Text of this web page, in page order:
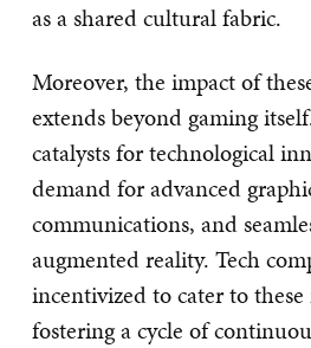
as a shared cultural fabric.
Moreover, the impact of
extends beyond gaming
catalysts for technological
demand for advanced
communications, and
augmented reality. Tech
incentivized to cater to
fostering a cycle of